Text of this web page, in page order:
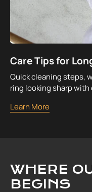
Care Tips for
Quick cleaning steps,
ring looking sharp
Learn More
WHERE
BEGINS